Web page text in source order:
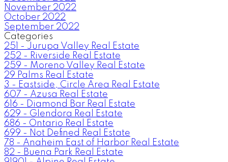
November 2022
October 2022
September 2022
Categories
251 - Jurupa Valley Real Estate
252 - Riverside Real Estate
259 - Moreno Valley Real Estate
29 Palms Real Estate
3 - Eastside, Circle Area Real Estate
607 - Azusa Real Estate
616 - Diamond Bar Real Estate
629 - Glendora Real Estate
686 - Ontario Real Estate
699 - Not Defined Real Estate
78 - Anaheim East of Harbor Real Estate
82 - Buena Park Real Estate